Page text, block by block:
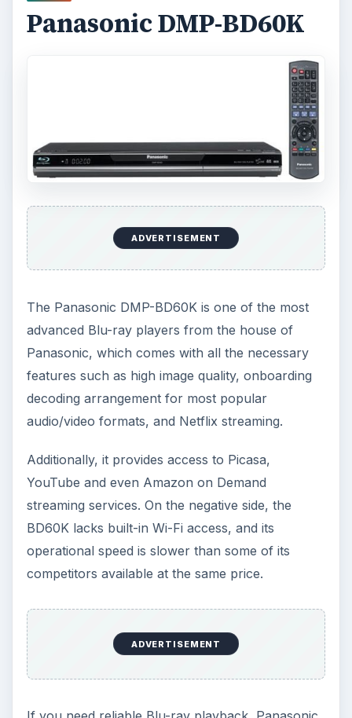
Panasonic DMP-BD60K
ADVERTISEMENT
The Panasonic DMP-BD60K is one of the most
advanced Blu-ray players from the house of
Panasonic, which comes with all the necessary
features such as high image quality, onboarding
decoding arrangement for most popular
audio/video formats, and Netflix streaming.
Additionally, it provides access to Picasa,
YouTube and even Amazon on Demand
streaming services. On the negative side, the
BD60K lacks built-in Wi-Fi access, and its
operational speed is slower than some of its
competitors available at the same price.
ADVERTISEMENT